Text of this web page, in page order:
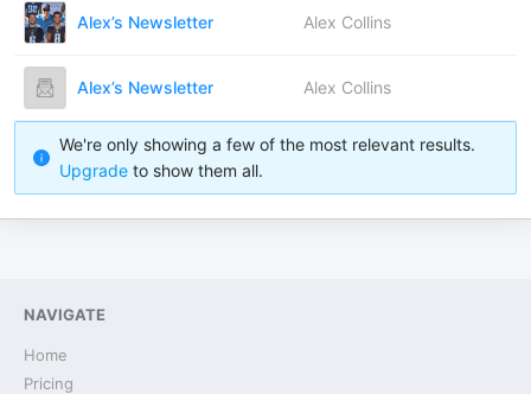
Alex’s Newsletter Alex Collins
Alex’s Newsletter Alex Collins
We're only showing a few of the most relevant results.
Upgrade to show them all.
NAVIGATE
Home
Pricing